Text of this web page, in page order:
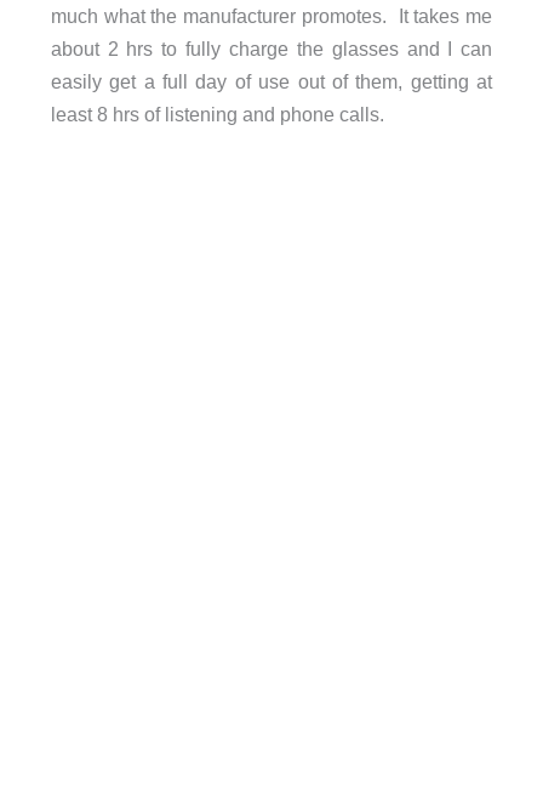
much what the manufacturer promotes. It takes me
about 2 hrs to fully charge the glasses and I can
easily get a full day of use out of them, getting at
least 8 hrs of listening and phone calls.